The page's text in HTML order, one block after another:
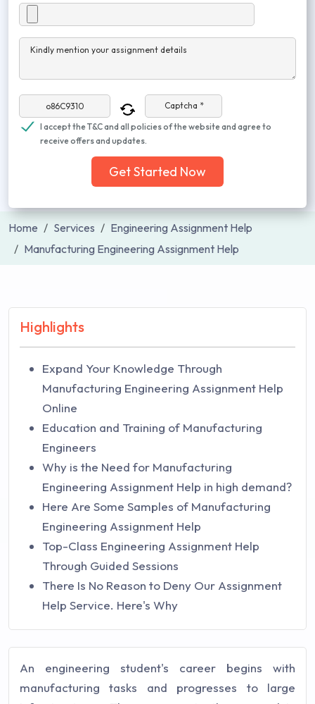
Kindly mention your assignment details
Captcha *
I accept the T&C and all policies of the website and agree to
receive offers and updates.
Get Started Now
Home Services
Engineering Assignment Help
Manufacturing Engineering Assignment Help
Highlights
Expand Your Knowledge Through
Manufacturing Engineering Assignment Help
Online
Education and Training of Manufacturing
Engineers
Why is the Need for Manufacturing
Engineering Assignment Help in high demand?
Here Are Some Samples of Manufacturing
Engineering Assignment Help
Top-Class Engineering Assignment Help
Through Guided Sessions
There Is No Reason to Deny Our Assignment
Help Service. Here's Why
An engineering student's career begins with
manufacturing tasks and progresses to large